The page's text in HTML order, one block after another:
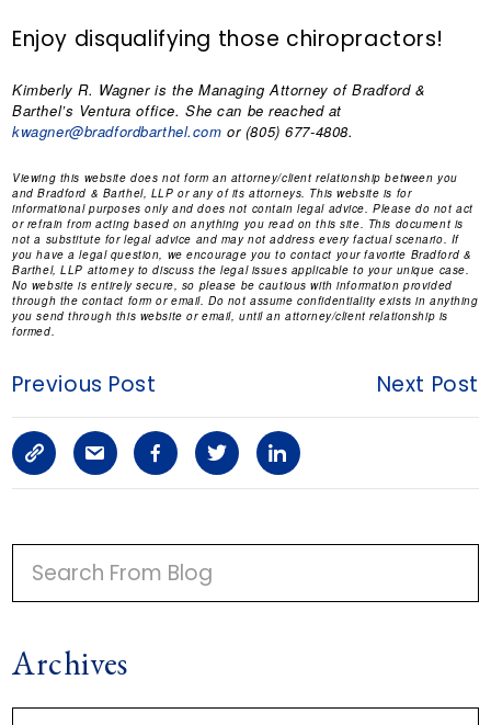
Enjoy disqualifying those chiropractors!
Kimberly R. Wagneris the Managing Attorney of Bradford &
Barthel’s Ventura office. She can be reached at
kwagner@bradfordbarthel.com or (805) 677-4808.
Viewing this website does not form an attorney/client relationship between you
and Bradford & Barthel, LLP or any of its attorneys. This website is for
informational purposes only and does not contain legal advice. Please do not act
or refrain from acting based on anything you read on this site. This document is
not a substitute for legal advice and may not address every factual scenario. If
you have a legal question, we encourage you to contact your favorite Bradford &
Barthel, LLP attorney to discuss the legal issues applicable to your unique case.
No website is entirely secure, so please be cautious with information provided
through the contact form or email. Do not assume confidentiality exists in anything
you send through this website or email, until an attorney/client relationship is
formed.
Previous Post Next Post
C
o
p
y
i
n
S
h
a
r
a
r
F
a
c
e
o
T
w
i
r
L
i
n
i
R
M
A
Archives